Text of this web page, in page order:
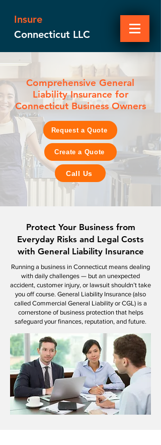
Insure
Connecticut LLC
Comprehensive General
Liability Insurance for
Connecticut Business Owners
Request a Quote
Create a Quote
Call Us
Protect Your Business from
Everyday Risks and Legal Costs
with General Liability Insurance
Running a business in Connecticut means dealing
with daily challenges — but an unexpected
accident, customer injury, or lawsuit shouldn’t take
you off course. General Liability Insurance (also
called Commercial General Liability or CGL) is a
cornerstone of business protection that helps
safeguard your finances, reputation, and future.